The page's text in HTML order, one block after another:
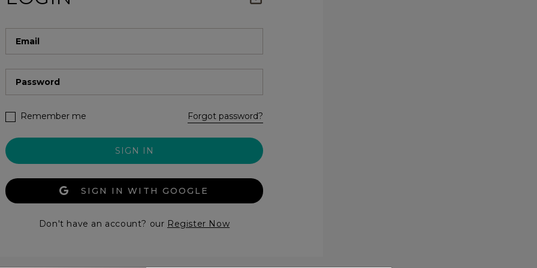
Remember me Forgot password?
SIGN IN
SIGN IN WITH GOOGLE
Don't have an account? our Register Now